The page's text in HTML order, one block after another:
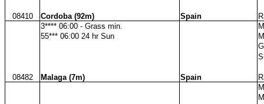
08410 Cordoba (92m) Spain
3**** 06:00 - Grass min.
55*** 06:00 24 hr Sun
08482 Malaga (7m) Spain